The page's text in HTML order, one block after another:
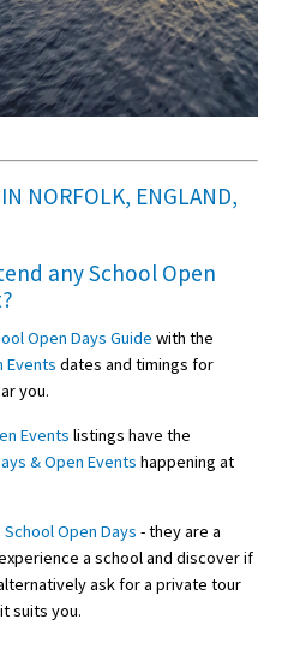
NORFOLK, ENGLAND,
anySchool Open
Open Days Guide with the
Events dates and timings for
you.
Events listings have the
& Open Events happening at
School Open Days - they are a
a school and discover if
ask for a private tour
suits you.